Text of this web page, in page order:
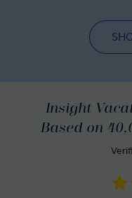
Insight
Based on